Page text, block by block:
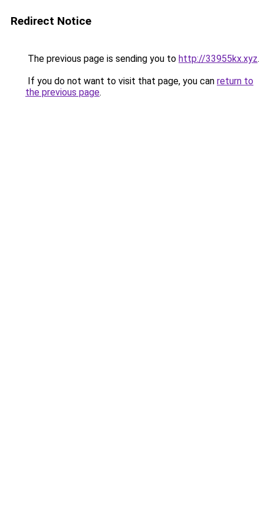
Redirect Notice
The previous page is sending you to http://33955kx.xyz.
If you do not want to visit that page, you can return to
the previous page.